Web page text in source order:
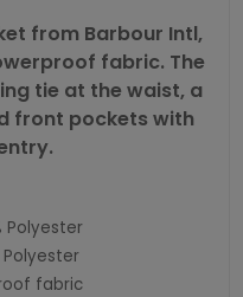
from Barbour Intl,
fabric. The
tie at the waist, a
front pockets with
Polyester
Polyester
fabric